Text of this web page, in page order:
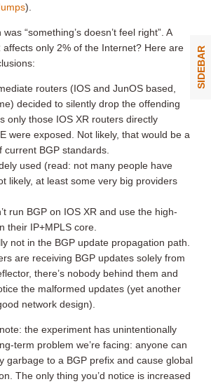
).
“something’s doesn’t feel right”. A
affects only 2% of the Internet? Here are
routers (IOS and JunOS based,
decided to silently drop the offending
only those IOS XR routers directly
were exposed. Not likely, that would be a
current BGP standards.
used (read: not many people have
likely, at least some very big providers
run BGP on IOS XR and use the high-
their IP+MPLS core.
not in the BGP update propagation path.
are receiving BGP updates solely from
there’s nobody behind them and
the malformed updates (yet another
network design).
the experiment has unintentionally
term problem we’re facing: anyone can
garbage to a BGP prefix and cause global
The only thing you’d notice is increased
SIDEBAR